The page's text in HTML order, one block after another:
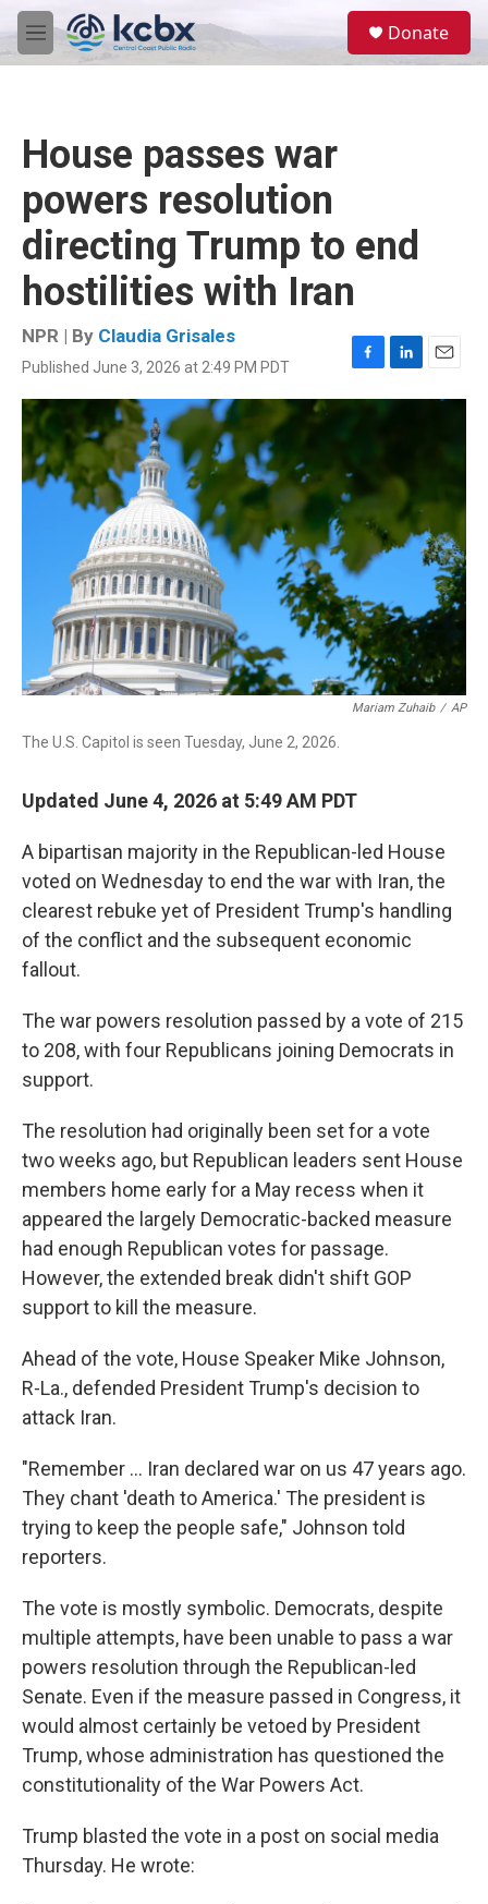
Skip to main content
M
e
Donate
House passes war
powers resolution
directing Trump to end
hostilities with Iran
NPR | By Claudia Grisales
Published June 3, 2026 at 2:49 PM PDT
F
a
o
o
L
i
d
n
E
m
Mariam Zuhaib / AP
The U.S. Capitol is seen Tuesday, June 2, 2026.
Updated June 4, 2026 at 5:49 AM PDT
A bipartisan majority in the Republican-led House
voted on Wednesday to end the war with Iran, the
clearest rebuke yet of President Trump's handling
of the conflict and the subsequent economic
fallout.
The war powers resolution passed by a vote of 215
to 208, with four Republicans joining Democrats in
support.
The resolution had originally been set for a vote
two weeks ago, but Republican leaders sent House
members home early for a May recess when it
appeared the largely Democratic-backed measure
had enough Republican votes for passage.
However, the extended break didn't shift GOP
support to kill the measure.
Ahead of the vote, House Speaker Mike Johnson,
R-La., defended President Trump's decision to
attack Iran.
"Remember … Iran declared war on us 47 years ago.
They chant 'death to America.' The president is
trying to keep the people safe," Johnson told
reporters.
The vote is mostly symbolic. Democrats, despite
multiple attempts, have been unable to pass a war
powers resolution through the Republican-led
Senate. Even if the measure passed in Congress, it
would almost certainly be vetoed by President
Trump, whose administration has questioned the
constitutionality of the War Powers Act.
Trump blasted the vote in a post on social media
Thursday. He wrote: